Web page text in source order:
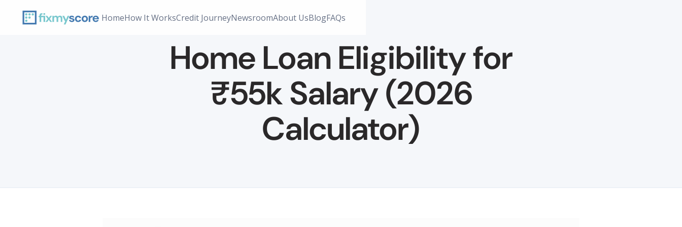
HomeHow It WorksCredit JourneyNewsroomAbout UsBlogFAQs
Home Loan Eligibility for
₹55k Salary (2026
Calculator)